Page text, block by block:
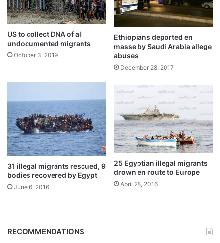
US to collect DNA of all
undocumented migrants
October 3, 2019
Ethiopians deported en
masse by Saudi Arabia allege
abuses
December 28, 2017
31 illegal migrants rescued, 9
bodies recovered by Egypt
June 6, 2016
25 Egyptian illegal migrants
drown en route to Europe
April 28, 2016
RECOMMENDATIONS